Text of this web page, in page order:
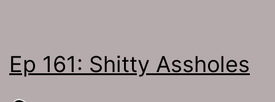
Ep 161: Shitty Assholes